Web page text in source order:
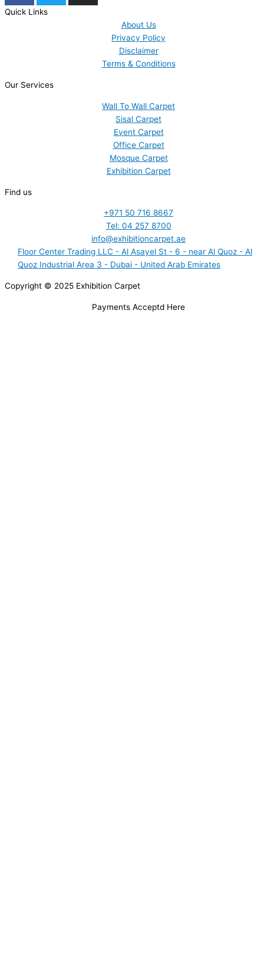
Quick Links
About Us
Privacy Policy
Disclaimer
Terms & Conditions
Our Services
Wall To Wall Carpet
Sisal Carpet
Event Carpet
Office Carpet
Mosque Carpet
Exhibition Carpet
Find us
+971 50 716 8667
Tel: 04 257 8700
info@exhibitioncarpet.ae
Floor Center Trading LLC - Al Asayel St - 6 - near Al Quoz - Al
Quoz Industrial Area 3 - Dubai - United Arab Emirates
Copyright © 2025 Exhibition Carpet
Payments Acceptd Here